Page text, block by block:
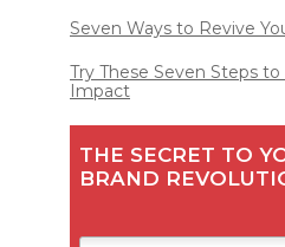
Seven Ways to Revive
Try These Seven Steps
Impact
THE SECRET TO
BRAND